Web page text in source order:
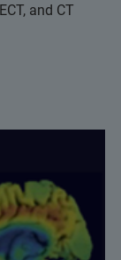
and CT